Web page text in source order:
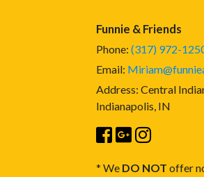
Funnie & Friends
Phone: (317) 972-
Email:
Address: Central
Indianapolis, IN
* We DO NOT offer